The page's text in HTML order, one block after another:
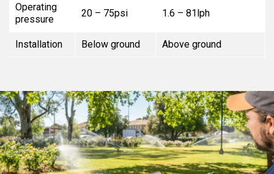
Operating
pressure
20 – 75psi 1.6 – 81lph
Installation Below ground Above ground